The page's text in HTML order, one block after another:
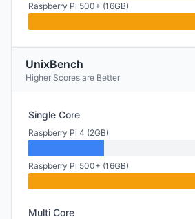
Raspberry Pi 500+ (16GB)
UnixBench
Higher Scores are Better
Single Core
Raspberry Pi 4 (2GB)
Raspberry Pi 500+ (16GB)
Multi Core